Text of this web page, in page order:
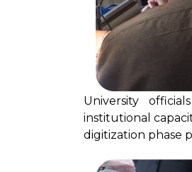
University
institutional
digitization phase